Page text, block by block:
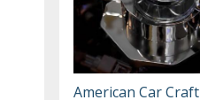
American Car Craft